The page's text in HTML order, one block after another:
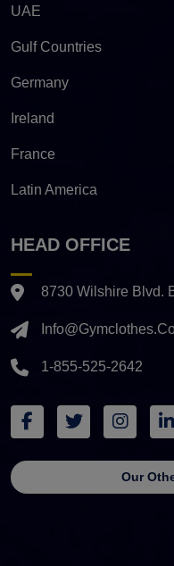
UAE
Gulf Countries
Germany
Ireland
France
Latin America
HEAD OFFICE
8730 Wilshire Blvd.
1-855-525-2642
Our